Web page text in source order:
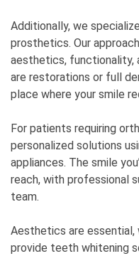
Additionally, we
prosthetics. Our
aesthetics, functionality,
are restorations or full
place where your smile
For patients requiring
personalized solutions
appliances. The smile
reach, with professional
team.
Aesthetics are essential,
provide teeth whitening